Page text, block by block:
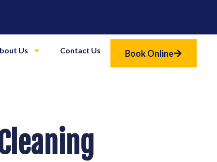
Us Contact Us Book Online